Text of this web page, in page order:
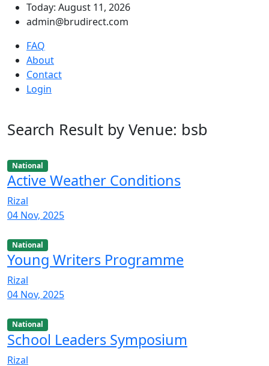
Today: August 11, 2026
admin@brudirect.com
FAQ
About
Contact
Login
Search Result by Venue: bsb
National
Active Weather Conditions
Rizal
04 Nov, 2025
National
Young Writers Programme
Rizal
04 Nov, 2025
National
School Leaders Symposium
Rizal